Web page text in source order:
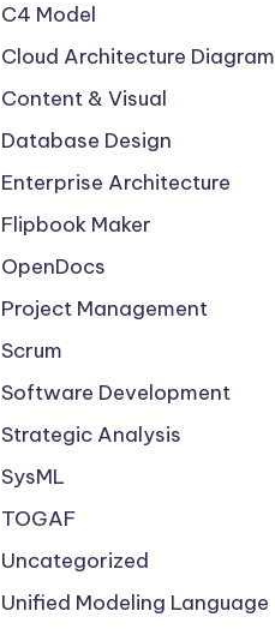
C4 Model
Cloud Architecture Diagram
Content & Visual
Database Design
Enterprise Architecture
Flipbook Maker
OpenDocs
Project Management
Scrum
Software Development
Strategic Analysis
SysML
TOGAF
Uncategorized
Unified Modeling Language